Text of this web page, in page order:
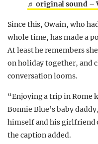
♬ original sound –
Since this, Owain, who
whole time, has made a
At least he remembers
on holiday together, and
conversation looms.
“Enjoying a trip in Rome
Bonnie Blue’s baby
himself and his girlfriend
the caption added.